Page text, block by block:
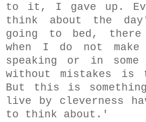
to it, I gave up.
think about the
going to bed,
when I do not make
speaking or in
without mistakes is
But this is
live by cleverness
to think about.'